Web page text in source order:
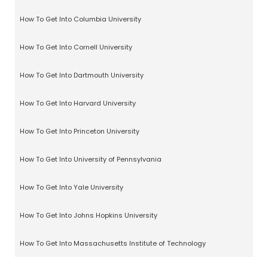
How To Get Into Columbia University
How To Get Into Cornell University
How To Get Into Dartmouth University
How To Get Into Harvard University
How To Get Into Princeton University
How To Get Into University of Pennsylvania
How To Get Into Yale University
How To Get Into Johns Hopkins University
How To Get Into Massachusetts Institute of Technology